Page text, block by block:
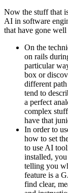
Now the stuff that
AI in software
that have gone
On the
on rails
particular
box or
different
tend to
a perfect
complex
have that
In order to
how to set
to use AI
installed,
telling you
feature is a
find clear,